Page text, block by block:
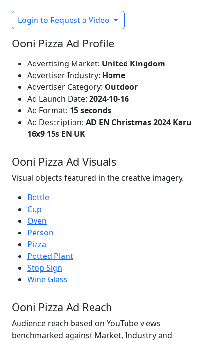
Login to Request a Video
Ooni Pizza Ad Profile
Advertising Market: United Kingdom
Advertiser Industry: Home
Advertiser Category: Outdoor
Ad Launch Date: 2024-10-16
Ad Format: 15 seconds
Ad Description: AD EN Christmas 2024 Karu
16x9 15s EN UK
Ooni Pizza Ad Visuals
Visual objects featured in the creative imagery.
Bottle
Cup
Oven
Person
Pizza
Potted Plant
Stop Sign
Wine Glass
Ooni Pizza Ad Reach
Audience reach based on YouTube views
benchmarked against Market, Industry and